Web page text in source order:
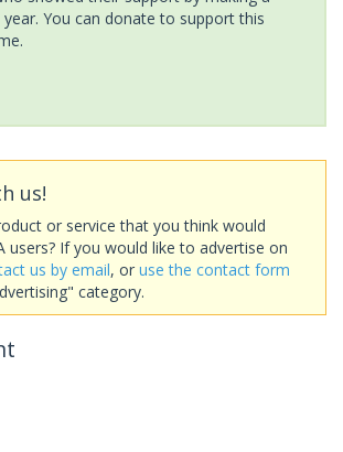
You can donate to support this
us!
or service that you think would
users? If you would like to advertise on
us by email, or use the contact form
category.